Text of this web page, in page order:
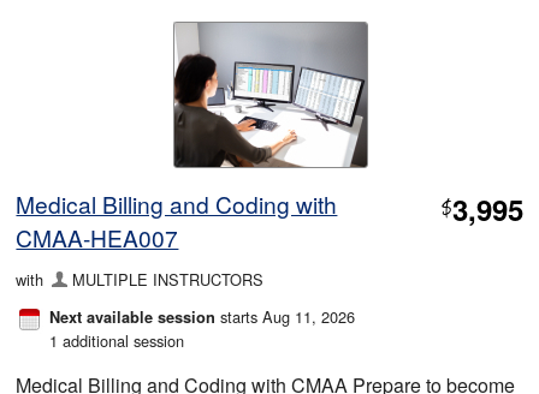
Medical Billing and Coding with
CMAA-HEA007
$3,995
with MULTIPLE INSTRUCTORS
Next available session starts Aug 11, 2026
1 additional session
Medical Billing and Coding with CMAA Prepare to become